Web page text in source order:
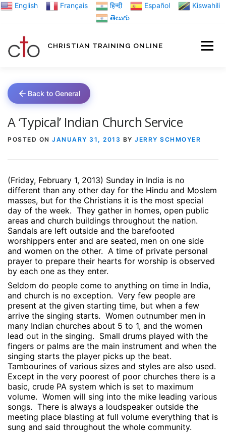
Skip English Français हिन्दी Español
Kiswahili
తెలుగు
CHRISTIAN TRAINING ONLINE
ABOUT US
Back to General
A ‘Typical’ Indian Church Service
POSTED ON JANUARY 31, 2013 BY JERRY SCHMOYER
(Friday, February 1, 2013) Sunday in India is no
different than any other day for the Hindu and Moslem
masses, but for the Christians it is the most special
day of the week. They gather in homes, open public
areas and church buildings throughout the nation.
Sandals are left outside and the barefooted
worshippers enter and are seated, men on one side
and women on the other. A time of private personal
prayer to prepare their hearts for worship is observed
by each one as they enter.
Seldom do people come to anything on time in India,
and church is no exception. Very few people are
present at the given starting time, but when a few
arrive the singing starts. Women outnumber men in
many Indian churches about 5 to 1, and the women
lead out in the singing. Small drums played with the
fingers or palms are the main instrument and when the
singing starts the player picks up the beat.
Tambourines of various sizes and styles are also used.
Except in the very poorest of poor churches there is a
basic, crude PA system which is set to maximum
volume. Women will sing into the mike leading various
songs. There is always a loudspeaker outside the
meeting place blasting at full volume everything that is
sung and said throughout the whole community.